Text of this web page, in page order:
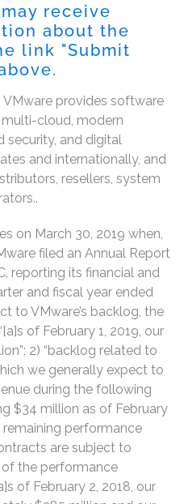
receive
about the
link "Submit
provides software
cloud, modern
security, and digital
and internationally, and
resellers, system
on March 30, 2019 when,
filed an Annual Report
reporting its financial and
and fiscal year ended
to VMware’s backlog, the
of February 1, 2019, our
2) “backlog related to
we generally expect to
during the following
$34 million as of February
performance
are subject to
the performance
of February 2, 2018, our